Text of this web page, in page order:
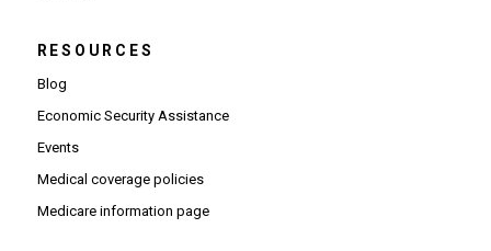
RESOURCES
Blog
Economic Security Assistance
Events
Medical coverage policies
Medicare information page